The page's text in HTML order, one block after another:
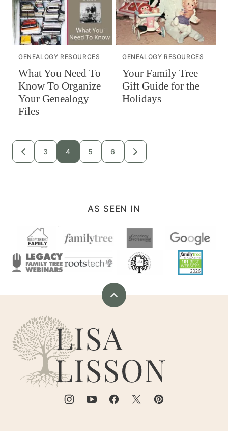
GENEALOGY RESOURCES
What You Need To
Know To Organize
Your Genealogy
Files
GENEALOGY RESOURCES
Your Family Tree
Gift Guide for the
Holidays
Posts
GO
TO
3 4 5 6
GO
TO
AS SEEN IN
Back
top
Are
You
My